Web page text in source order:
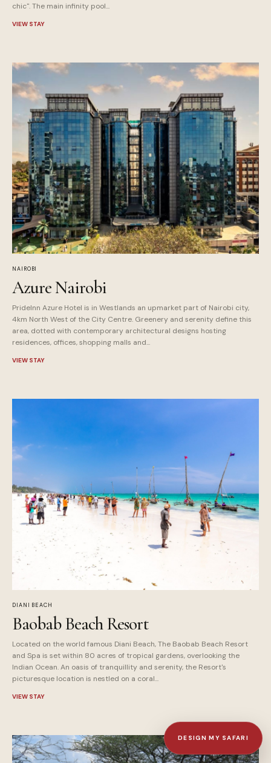
chic". The main infinity pool...
VIEW STAY
NAIROBI
Azure Nairobi
PrideInn Azure Hotel is in Westlands an upmarket part of Nairobi city,
4km North West of the City Centre. Greenery and serenity define this
area, dotted with contemporary architectural designs hosting
residences, offices, shopping malls and...
VIEW STAY
DIANI BEACH
Baobab Beach Resort
Located on the world famous Diani Beach, The Baobab Beach Resort
and Spa is set within 80 acres of tropical gardens, overlooking the
Indian Ocean. An oasis of tranquillity and serenity, the Resort's
picturesque location is nestled on a coral...
VIEW STAY
DESIGN MY SAFARI